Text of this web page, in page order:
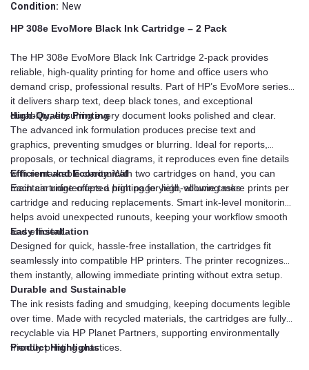
Condition: New
HP 308e EvoMore Black Ink Cartridge – 2 Pack
The HP 308e EvoMore Black Ink Cartridge 2-pack provides
reliable, high-quality printing for home and office users who
demand crisp, professional results. Part of HP’s EvoMore series,
it delivers sharp text, deep black tones, and exceptional
durability, ensuring every document looks polished and clear.
High-Quality Printing
The advanced ink formulation produces precise text and
graphics, preventing smudges or blurring. Ideal for reports,
proposals, or technical diagrams, it reproduces even fine details
with remarkable clarity. With two cartridges on hand, you can
maintain uninterrupted printing for high-volume tasks.
Efficient and Economical
Each cartridge offers a high page yield, allowing more prints per
cartridge and reducing replacements. Smart ink-level monitoring
helps avoid unexpected runouts, keeping your workflow smooth
and efficient.
Easy Installation
Designed for quick, hassle-free installation, the cartridges fit
seamlessly into compatible HP printers. The printer recognizes
them instantly, allowing immediate printing without extra setup.
Durable and Sustainable
The ink resists fading and smudging, keeping documents legible
over time. Made with recycled materials, the cartridges are fully
recyclable via HP Planet Partners, supporting environmentally
friendly printing practices.
Product Highlights